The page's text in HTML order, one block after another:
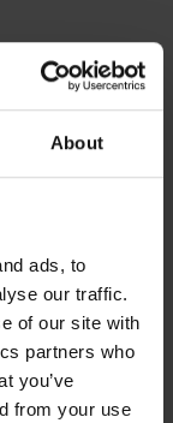
About
ads, to
our traffic.
of our site with
partners who
you’ve
from your use